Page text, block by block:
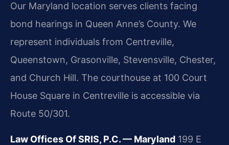
Our Maryland location serves clients facing
bond hearings in Queen Anne’s County. We
represent individuals from Centreville,
Queenstown, Grasonville, Stevensville, Chester,
and Church Hill. The courthouse at 100 Court
House Square in Centreville is accessible via
Route 50/301.
Law Offices Of SRIS, P.C. — Maryland 199 E